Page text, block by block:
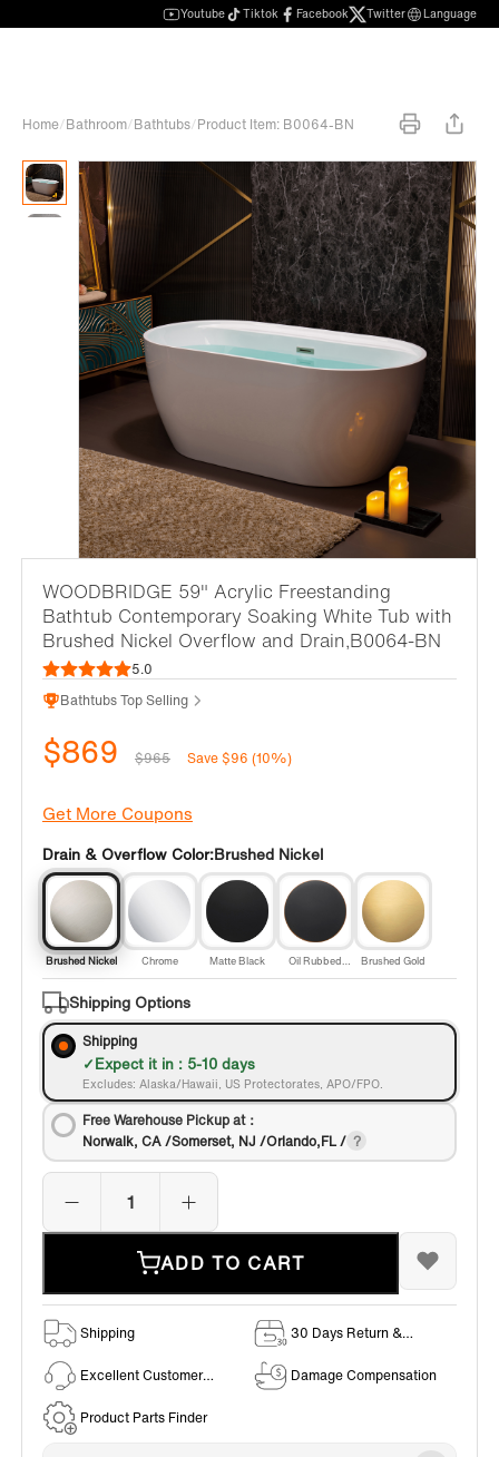
Youtube Tiktok Facebook Twitter Language
Home/Bathroom/Bathtubs/Product Item: B0064-BN
WOODBRIDGE 59" Acrylic Freestanding
Bathtub Contemporary Soaking White Tub with
Brushed Nickel Overflow and Drain,B0064-BN
5.0
Bathtubs Top Selling
$869 $965 Save $96 (10%)
Get More Coupons
Drain & Overflow Color:Brushed Nickel
Brushed Nickel Chrome Matte Black
Oil Rubbed
Bronze
Brushed Gold
Shipping Options
Shipping
Expect it in : 5-10 days
Excludes: Alaska/Hawaii, US Protectorates, APO/FPO.
Free Warehouse Pickup at：
Norwalk, CA /Somerset, NJ /Orlando,FL /
ADD TO CART
Shipping
30 Days Return &
Excellent Customer
Damage Compensation
Product Parts Finder